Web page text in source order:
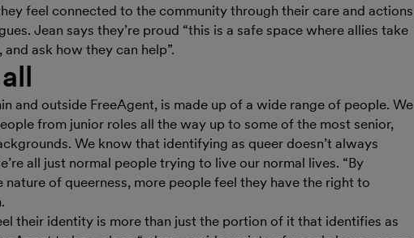
feel connected to the community through their care and actions
Jean says they’re proud “this is a safe space where allies take
ask how they can help”.
and outside FreeAgent, is made up of a wide range of people. We
from junior roles all the way up to some of the most senior,
We know that identifying as queer doesn’t always
all just normal people trying to live our normal lives. “By
of queerness, more people feel they have the right to
their identity is more than just the portion of it that identifies as